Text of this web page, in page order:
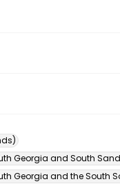
Georgia and South
Georgia and the South